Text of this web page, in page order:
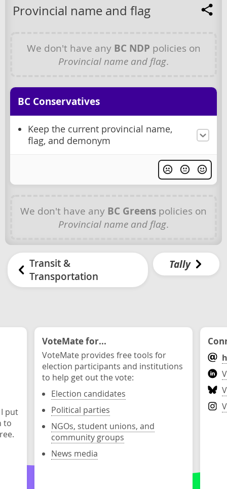
Provincial name and flag
We don't have any BC NDP policies on
Provincial name and flag.
BC Conservatives
Keep the current provincial name,
flag, and demonym
We don't have any BC Greens policies on
Provincial name and flag.
Transit &
Transportation
Tally
put
to
VoteMate for...
VoteMate provides free tools for
election participants and institutions
to help get out the vote:
Election candidates
Political parties
NGOs, student unions, and
community groups
News media